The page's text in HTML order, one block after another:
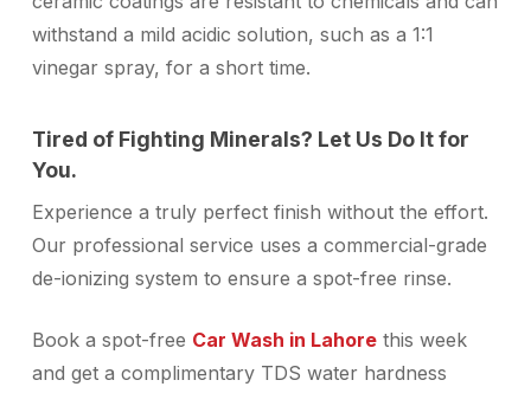
withstand a mild acidic solution, such as a 1:1
vinegar spray, for a short time.
Tired of Fighting Minerals? Let Us Do It for
You.
Experience a truly perfect finish without the effort.
Our professional service uses a commercial-grade
de-ionizing system to ensure a spot-free rinse.
Book a spot-free Car Wash in Lahorethis week
and get a complimentary TDS water hardness